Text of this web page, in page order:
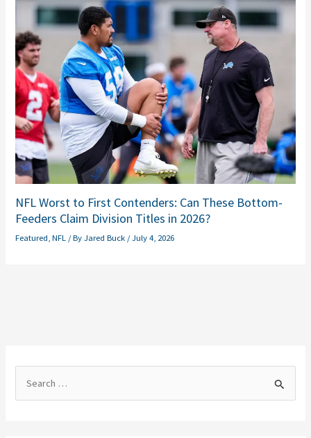
NFL Worst to First Contenders: Can These Bottom-
Feeders Claim Division Titles in 2026?
Featured ,NFL / ByJared Buck /July 4, 2026